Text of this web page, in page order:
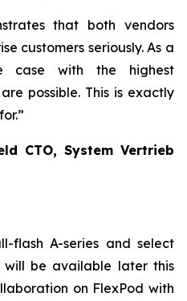
that both vendors
customers seriously. As a
case with the highest
possible. This is exactly
CTO, System Vertrieb
flash A-series and select
will be available later this
on FlexPod with